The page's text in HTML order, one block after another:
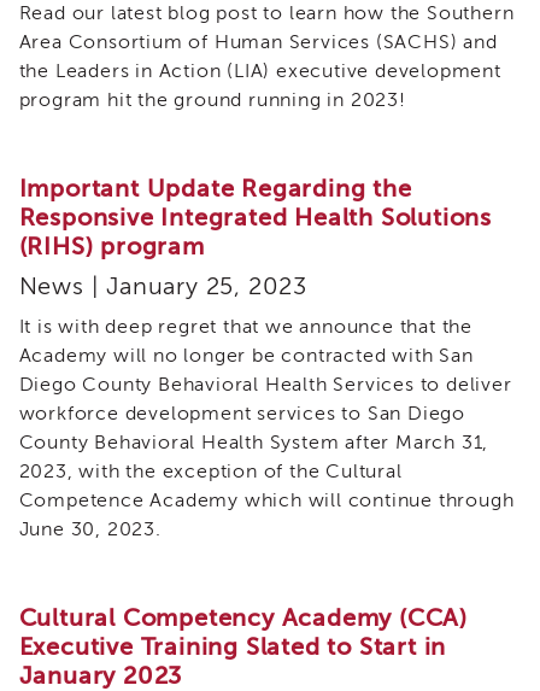
Out
State
Registration
Region
Mandated
Reporting
eLearning
Leaders
Institute
APSWI
Videos
Discussion
Guides
Core
Competency
Training
Supervisor
Training
Read our latest blog post to learn how the Southern
Area Consortium of Human Services (SACHS) and
the Leaders in Action (LIA) executive development
program hit the ground running in 2023!
Important Update Regarding the
Responsive Integrated Health Solutions
(RIHS) program
News | January 25, 2023
It is with deep regret that we announce that the
Academy will no longer be contracted with San
Diego County Behavioral Health Services to deliver
workforce development services to San Diego
County Behavioral Health System after March 31,
2023, with the exception of the Cultural
Competence Academy which will continue through
June 30, 2023.
Cultural Competency Academy (CCA)
Executive Training Slated to Start in
January 2023